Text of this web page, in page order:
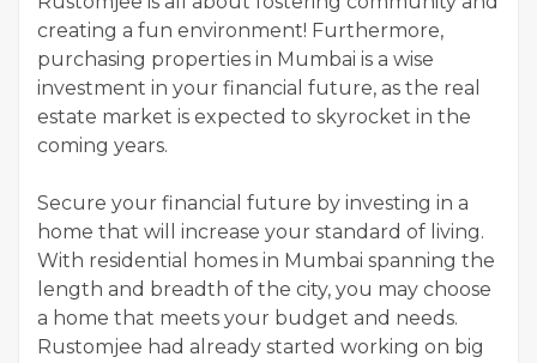
creating a fun environment! Furthermore,
purchasing properties in Mumbai is a wise
investment in your financial future, as the real
estate market is expected to skyrocket in the
coming years.
Secure your financial future by investing in a
home that will increase your standard of living.
With residential homes in Mumbai spanning the
length and breadth of the city, you may choose
a home that meets your budget and needs.
Rustomjee had already started working on big